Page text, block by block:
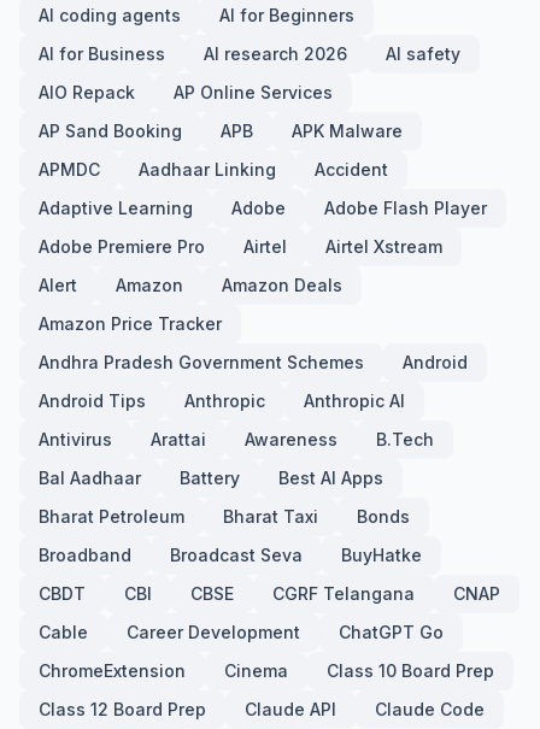
AI coding agents
AI for Beginners
AI for Business
AI research 2026
AI safety
AIO Repack
AP Online Services
AP Sand Booking
APB
APK Malware
APMDC
Aadhaar Linking
Accident
Adaptive Learning
Adobe
Adobe Flash Player
Adobe Premiere Pro
Airtel
Airtel Xstream
Alert
Amazon
Amazon Deals
Amazon Price Tracker
Andhra Pradesh Government Schemes
Android
Android Tips
Anthropic
Anthropic AI
Antivirus
Arattai Awareness
B.Tech
Bal Aadhaar
Battery
Best AI Apps
Bharat Petroleum
Bharat Taxi
Bonds
Broadband
Broadcast Seva
BuyHatke
CBDT
CBI CBSE CGRF Telangana
CNAP
Cable
Career Development
ChatGPT Go
ChromeExtension
Cinema
Class 10 Board Prep
Class 12 Board Prep
Claude API
Claude Code